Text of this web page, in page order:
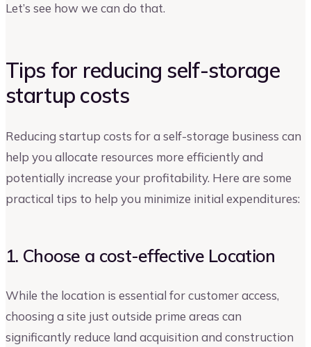
Let’s see how we can do that.
Tips for reducing self-storage
startup costs
Reducing startup costs for a self-storage business can
help you allocate resources more efficiently and
potentially increase your profitability. Here are some
practical tips to help you minimize initial expenditures:
1. Choose a cost-effective Location
While the location is essential for customer access,
choosing a site just outside prime areas can
significantly reduce land acquisition and construction